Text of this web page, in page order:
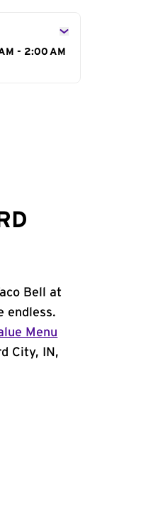
- 2:00 AM
Bell at
endless.
Menu
City, IN,